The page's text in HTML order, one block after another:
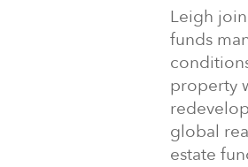
Leigh
funds
property
global
estate